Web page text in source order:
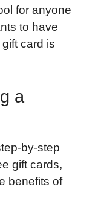
for anyone
to have
card is
a
by-step
gift cards,
benefits of